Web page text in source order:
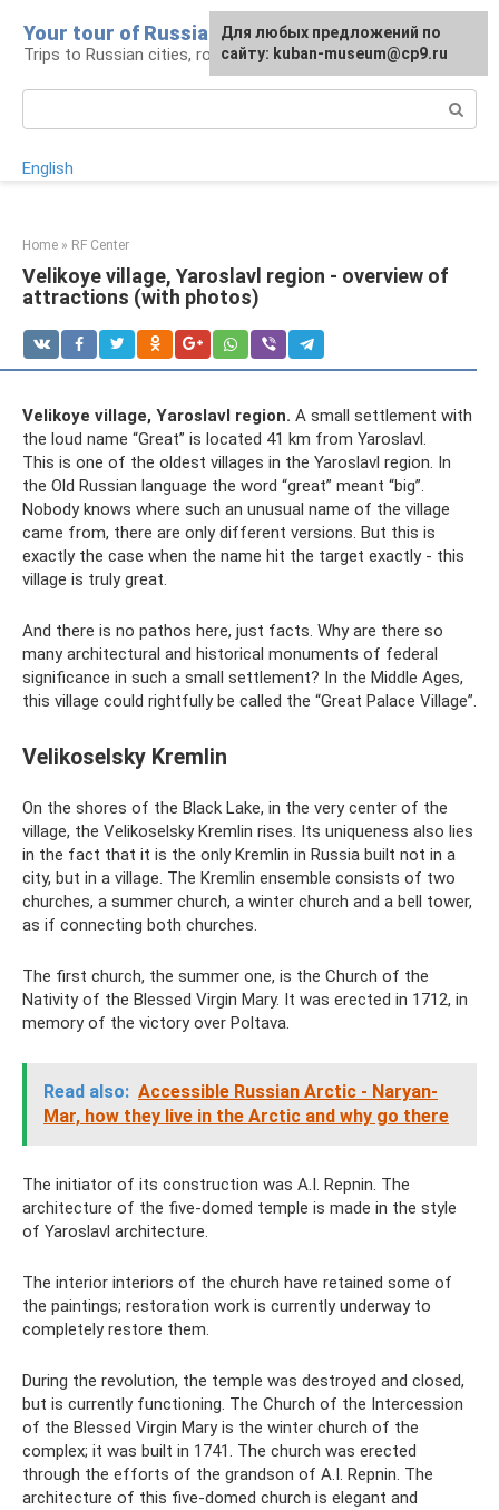
content
Your tour of Russia
Trips to Russian cities, routes and places
English
Home » RF Center
Velikoye village, Yaroslavl region - overview of
attractions (with photos)
Velikoye village, Yaroslavl region. A small settlement with
the loud name “Great” is located 41 km from Yaroslavl.
This is one of the oldest villages in the Yaroslavl region. In
the Old Russian language the word “great” meant “big”.
Nobody knows where such an unusual name of the village
came from, there are only different versions. But this is
exactly the case when the name hit the target exactly - this
village is truly great.
And there is no pathos here, just facts. Why are there so
many architectural and historical monuments of federal
significance in such a small settlement? In the Middle Ages,
this village could rightfully be called the “Great Palace Village”.
Velikoselsky Kremlin
On the shores of the Black Lake, in the very center of the
village, the Velikoselsky Kremlin rises. Its uniqueness also lies
in the fact that it is the only Kremlin in Russia built not in a
city, but in a village. The Kremlin ensemble consists of two
churches, a summer church, a winter church and a bell tower,
as if connecting both churches.
The first church, the summer one, is the Church of the
Nativity of the Blessed Virgin Mary. It was erected in 1712, in
memory of the victory over Poltava.
Read also: Accessible Russian Arctic - Naryan-
Mar, how they live in the Arctic and why go there
The initiator of its construction was A.I. Repnin. The
architecture of the five-domed temple is made in the style
of Yaroslavl architecture.
The interior interiors of the church have retained some of
the paintings; restoration work is currently underway to
completely restore them.
During the revolution, the temple was destroyed and closed,
but is currently functioning. The Church of the Intercession
of the Blessed Virgin Mary is the winter church of the
complex; it was built in 1741. The church was erected
through the efforts of the grandson of A.I. Repnin. The
architecture of this five-domed church is elegant and
For any suggestions regarding
the site:[email protected]
Для любых предложений по
сайту: kuban-museum@cp9.ru